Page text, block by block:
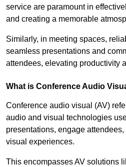
service are paramount in
and creating a memorable
Similarly, in meeting spaces,
seamless presentations and
attendees, elevating productivity
What is Conference Audio
Conference audio visual (AV)
audio and visual technologies
presentations, engage attendees,
visual experiences.
This encompasses AV solutions